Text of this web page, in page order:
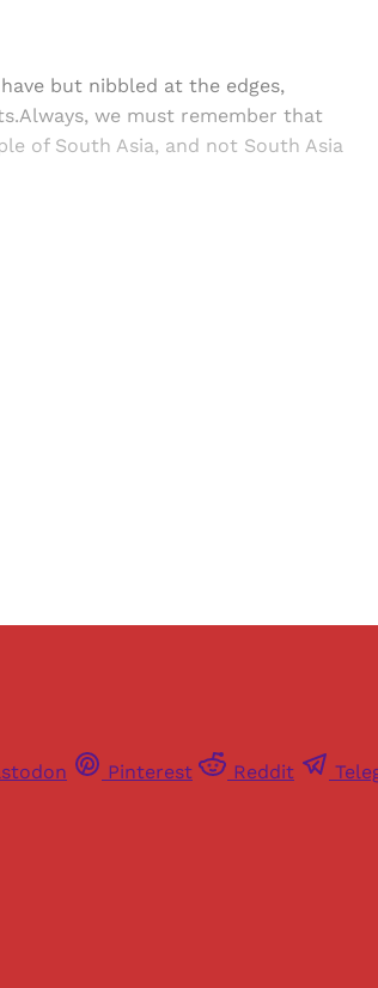
but nibbled at the edges,
we must remember that
of South Asia, and not South Asia
Pinterest Reddit